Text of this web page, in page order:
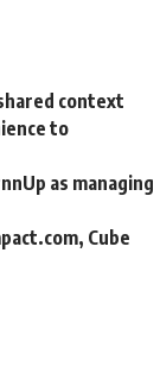
context
to
as managing
Cube